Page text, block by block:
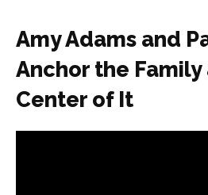
Amy Adams and
Anchor the
Center of It